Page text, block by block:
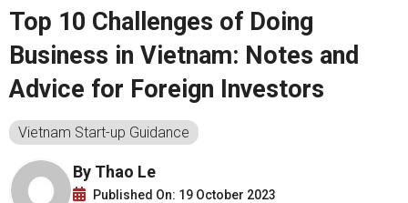
Top 10 Challenges of Doing
Business in Vietnam: Notes and
Advice for Foreign Investors
Vietnam Start-up Guidance
By Thao Le
Published On: 19 October 2023